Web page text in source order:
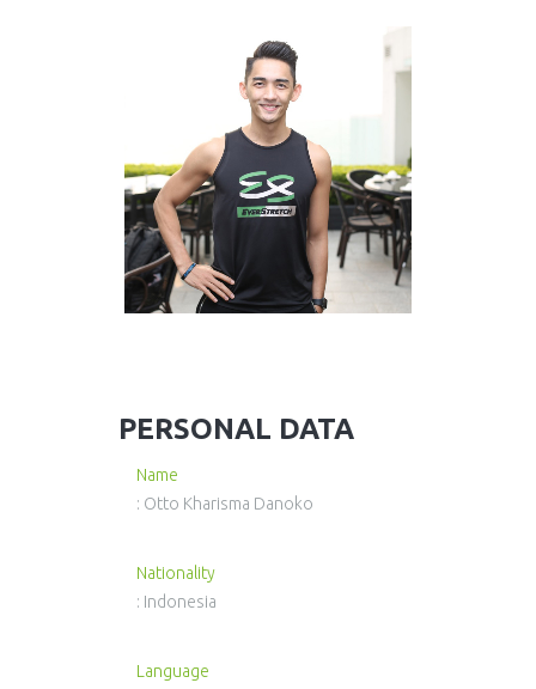
PERSONAL DATA
Name
: Otto Kharisma Danoko
Nationality
: Indonesia
Language